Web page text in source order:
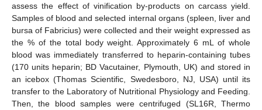
assess the effect of vinification by-products on carcass yield.
Samples of blood and selected internal organs (spleen, liver and
bursa of Fabricius) were collected and their weight expressed as
the % of the total body weight. Approximately 6 mL of whole
blood was immediately transferred to heparin-containing tubes
(170 units heparin; BD Vacutainer, Plymouth, UK) and stored in
an icebox (Thomas Scientific, Swedesboro, NJ, USA) until its
transfer to the Laboratory of Nutritional Physiology and Feeding.
Then, the blood samples were centrifuged (SL16R, Thermo